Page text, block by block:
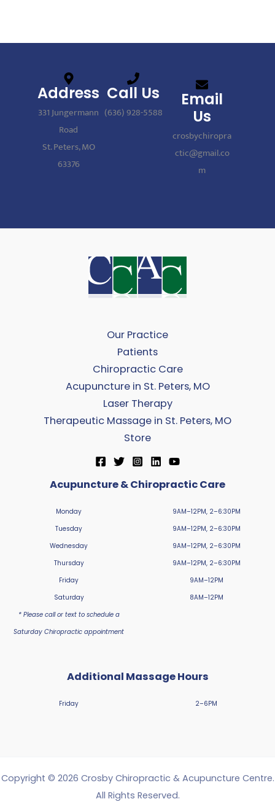
Address
331 Jungermann
Road
St. Peters, MO
63376
Call Us
(636) 928-5588
Email
Us
crosbychiropra
ctic@gmail.co
m
Our Practice
Patients
Chiropractic Care
Acupuncture in St. Peters, MO
Laser Therapy
Therapeutic Massage in St. Peters, MO
Store
Acupuncture & Chiropractic Care
Monday
Tuesday
Wednesday
Thursday
Friday
Saturday
* Please call or text to schedule a
Saturday Chiropractic appointment
9AM–12PM, 2–6:30PM
9AM–12PM, 2–6:30PM
9AM–12PM, 2–6:30PM
9AM–12PM, 2–6:30PM
9AM–12PM
8AM–12PM
Additional Massage Hours
Friday 2–6PM
Copyright © 2026 Crosby Chiropractic & Acupuncture Centre.
All Rights Reserved.